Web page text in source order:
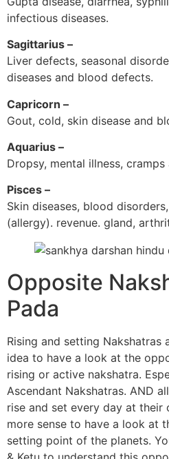
infectious diseases.
Sagittarius –
Liver defects, seasonal
diseases and blood defects.
Capricorn –
Gout, cold, skin disease and
Aquarius –
Dropsy, mental illness, cramps
Pisces –
Skin diseases, blood
(allergy). revenue. gland,
Opposite
Pada
Rising and setting
idea to have a look at the
rising or active nakshatra.
Ascendant Nakshatras. AND
rise and set every day at their
more sense to have a look at
setting point of the planets.